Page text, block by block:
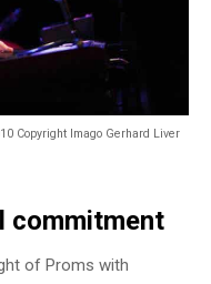
Copyright Imago Gerhard Liver
commitment
of Proms with